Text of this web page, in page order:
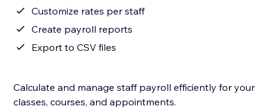
Customize rates per staff
Create payroll reports
Export to CSV files
Calculate and manage staff payroll efficiently for your
classes, courses, and appointments.